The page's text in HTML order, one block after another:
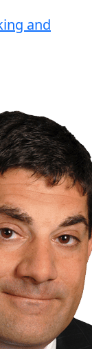
and